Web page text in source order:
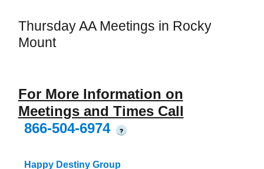
Thursday AA Meetings in Rocky
Mount
For More Information on
Meetings and Times Call
866-504-6974
?
Happy Destiny Group